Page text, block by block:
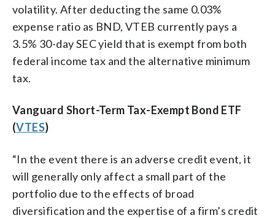
volatility. After deducting the same 0.03%
expense ratio as BND, VTEB currently pays a
3.5% 30-day SEC yield that is exempt from both
federal income tax and the alternative minimum
tax.
Vanguard Short-Term Tax-Exempt Bond ETF
(VTES)
“In the event there is an adverse credit event, it
will generally only affect a small part of the
portfolio due to the effects of broad
diversification and the expertise of a firm’s credit